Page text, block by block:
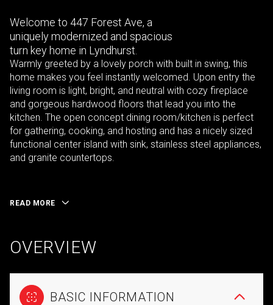
Welcome to 447 Forest Ave, a
uniquely modernized and spacious
turn key home in Lyndhurst.
Warmly greeted by a lovely porch with built in swing, this
home makes you feel instantly welcomed. Upon entry the
living room is light, bright, and neutral with cozy fireplace
and gorgeous hardwood floors that lead you into the
kitchen. The open concept dining room/kitchen is perfect
for gathering, cooking, and hosting and has a nicely sized
functional center island with sink, stainless steel appliances,
and granite countertops.
READ MORE
OVERVIEW
BASIC INFORMATION